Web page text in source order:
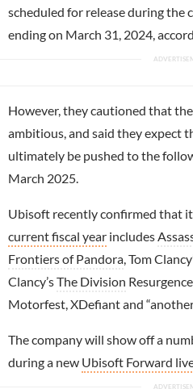
scheduled for release during the
ending on March 31, 2024,
However, they cautioned that
ambitious, and said they expect
ultimately be pushed to the
March 2025.
Ubisoft recently confirmed that
current fiscal year includes
Frontiers of Pandora , Tom
Clancy’sThe Division Resurgence,
Motorfest, XDefiant and “another
The company will show off a
during a new Ubisoft Forward